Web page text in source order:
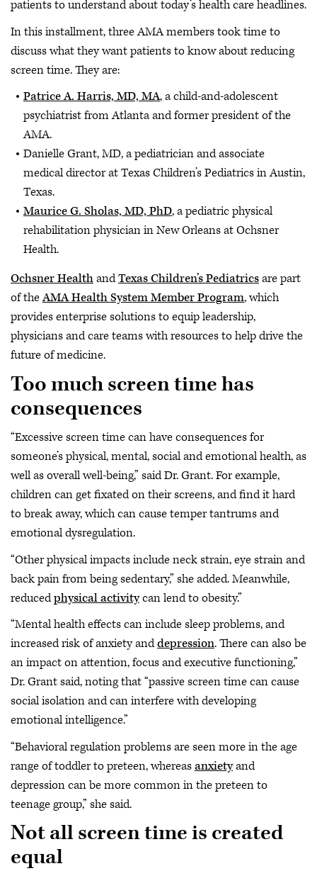
patients to understand about today’s health care headlines.
In this installment, three AMA members took time to
discuss what they want patients to know about reducing
screen time. They are:
Patrice A. Harris, MD, MA, a child-and-adolescent
psychiatrist from Atlanta and former president of the
AMA.
Danielle Grant, MD, a pediatrician and associate
medical director at Texas Children’s Pediatrics in Austin,
Texas.
Maurice G. Sholas, MD, PhD, a pediatric physical
rehabilitation physician in New Orleans at Ochsner
Health.
Ochsner HealthandTexas Children’s Pediatricsare part
of theAMA Health System Member Program, which
provides enterprise solutions to equip leadership,
physicians and care teams with resources to help drive the
future of medicine.
Too much screen time has
consequences
“Excessive screen time can have consequences for
someone’s physical, mental, social and emotional health, as
well as overall well-being,” said Dr. Grant. For example,
children can get fixated on their screens, and find it hard
to break away, which can cause temper tantrums and
emotional dysregulation.
“Other physical impacts include neck strain, eye strain and
back pain from being sedentary,” she added. Meanwhile,
reducedphysical activitycan lend to obesity.”
“Mental health effects can include sleep problems, and
increased risk of anxiety anddepression. There can also be
an impact on attention, focus and executive functioning,”
Dr. Grant said, noting that “passive screen time can cause
social isolation and can interfere with developing
emotional intelligence.”
“Behavioral regulation problems are seen more in the age
range of toddler to preteen, whereasanxietyand
depression can be more common in the preteen to
teenage group,” she said.
Not all screen time is created
equal